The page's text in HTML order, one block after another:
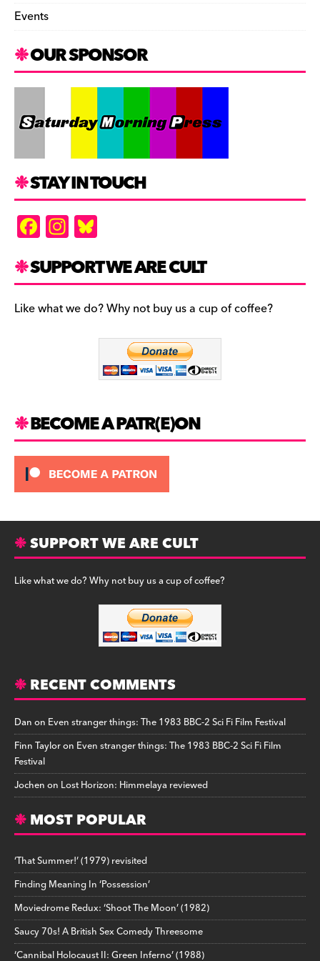
Events
OUR SPONSOR
STAY IN TOUCH
F
a
c
e
b
In
st
a
gr
a
es
k
y
SUPPORT WE ARE CULT
Like what we do? Why not buy us a cup of coffee?
BECOME A PATR(E)ON
SUPPORT WE ARE CULT
Like what we do? Why not buy us a cup of coffee?
RECENT COMMENTS
Danon Even stranger things: The 1983 BBC-2 Sci Fi Film Festival
Finn Tayloron Even stranger things: The 1983 BBC-2 Sci Fi Film
Festival
Jochenon Lost Horizon: Himmelaya reviewed
MOST POPULAR
‘That Summer!’ (1979) revisited
Finding Meaning In ‘Possession’
Moviedrome Redux: ‘Shoot The Moon’ (1982)
Saucy 70s! A British Sex Comedy Threesome
‘Cannibal Holocaust II: Green Inferno’ (1988)